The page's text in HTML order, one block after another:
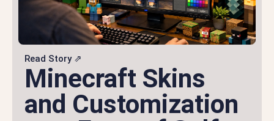
Read Story ⇗
Minecraft Skins
and Customization